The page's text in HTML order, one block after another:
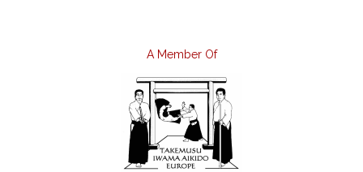
A Member Of